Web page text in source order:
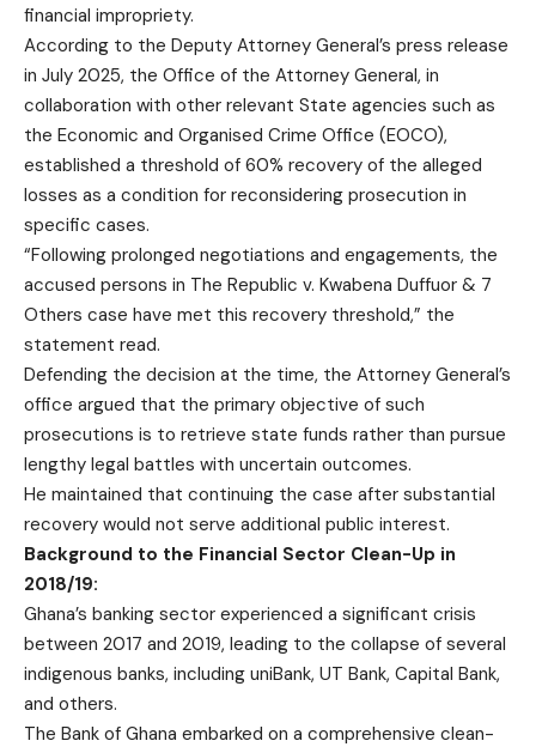
financial impropriety.
According to the Deputy Attorney General’s press release
in July 2025, the Office of the Attorney General, in
collaboration with other relevant State agencies such as
the Economic and Organised Crime Office (EOCO),
established a threshold of 60% recovery of the alleged
losses as a condition for reconsidering prosecution in
specific cases.
“Following prolonged negotiations and engagements, the
accused persons in The Republic v. Kwabena Duffuor & 7
Others case have met this recovery threshold,” the
statement read.
Defending the decision at the time, the Attorney General’s
office argued that the primary objective of such
prosecutions is to retrieve state funds rather than pursue
lengthy legal battles with uncertain outcomes.
He maintained that continuing the case after substantial
recovery would not serve additional public interest.
Background to the Financial Sector Clean-Up in
2018/19:
Ghana’s banking sector experienced a significant crisis
between 2017 and 2019, leading to the collapse of several
indigenous banks, including uniBank, UT Bank, Capital Bank,
and others.
The Bank of Ghana embarked on a comprehensive clean-